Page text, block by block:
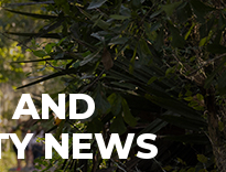
AND
NEWS